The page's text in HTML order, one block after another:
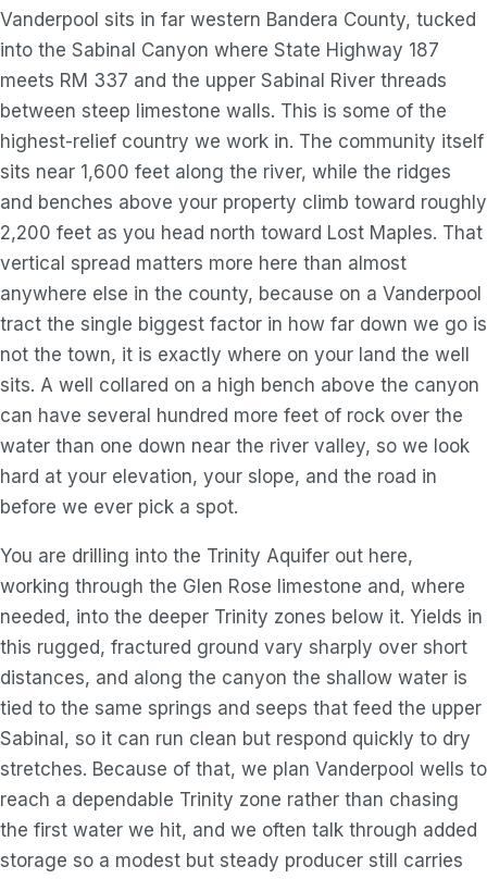
Vanderpool sits in far western Bandera County, tucked
into the Sabinal Canyon where State Highway 187
meets RM 337 and the upper Sabinal River threads
between steep limestone walls. This is some of the
highest-relief country we work in. The community itself
sits near 1,600 feet along the river, while the ridges
and benches above your property climb toward roughly
2,200 feet as you head north toward Lost Maples. That
vertical spread matters more here than almost
anywhere else in the county, because on a Vanderpool
tract the single biggest factor in how far down we go is
not the town, it is exactly where on your land the well
sits. A well collared on a high bench above the canyon
can have several hundred more feet of rock over the
water than one down near the river valley, so we look
hard at your elevation, your slope, and the road in
before we ever pick a spot.
You are drilling into the Trinity Aquifer out here,
working through the Glen Rose limestone and, where
needed, into the deeper Trinity zones below it. Yields in
this rugged, fractured ground vary sharply over short
distances, and along the canyon the shallow water is
tied to the same springs and seeps that feed the upper
Sabinal, so it can run clean but respond quickly to dry
stretches. Because of that, we plan Vanderpool wells to
reach a dependable Trinity zone rather than chasing
the first water we hit, and we often talk through added
storage so a modest but steady producer still carries